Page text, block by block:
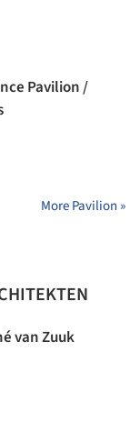
Pavilion /
More Pavilion »
van Zuuk